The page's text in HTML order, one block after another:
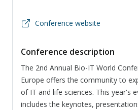
Conference website
Conference description
The 2nd Annual Bio-IT World
Europe offers the community to
of IT and life sciences. This year's
includes the keynotes,